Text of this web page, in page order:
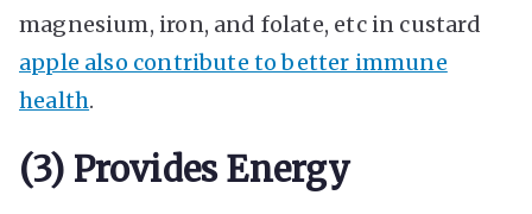
magnesium, iron, and folate, etc in custard
apple also contribute to better immune
health.
(3) Provides Energy